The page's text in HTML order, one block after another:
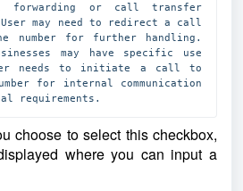
or call transfer
User may need to redirect a call
number for further handling.
may have specific use
needs to initiate a call to
for internal communication
requirements.
choose to select this checkbox,
where you can input a